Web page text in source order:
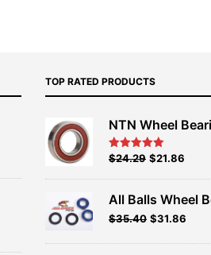
TOP RATED PRODUCTS
NTN Wheel
Rated5.00
Original
$26.99.
$24.29Current
$24.29.
$21.86
All Balls Wheel
$35.40 $31.86